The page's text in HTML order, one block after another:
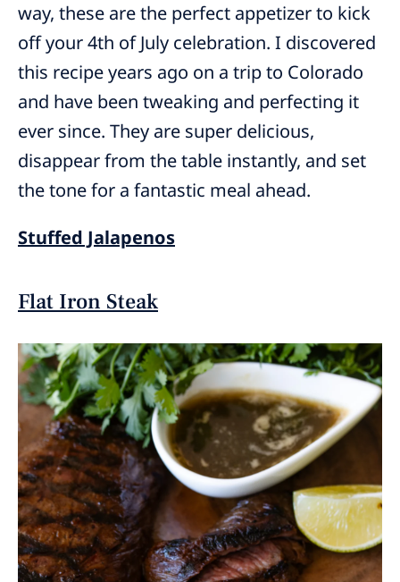
way, these are the perfect appetizer to kick
off your 4th of July celebration. I discovered
this recipe years ago on a trip to Colorado
and have been tweaking and perfecting it
ever since. They are super delicious,
disappear from the table instantly, and set
the tone for a fantastic meal ahead.
Stuffed Jalapenos
Flat Iron Steak